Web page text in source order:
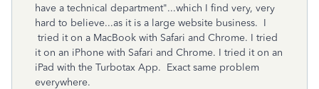
have a technical department"...which I find very, very
hard to believe...as it is a large website business. I
tried it on a MacBook with Safari and Chrome. I tried
it on an iPhone with Safari and Chrome. I tried it on an
iPad with the Turbotax App. Exact same problem
everywhere.